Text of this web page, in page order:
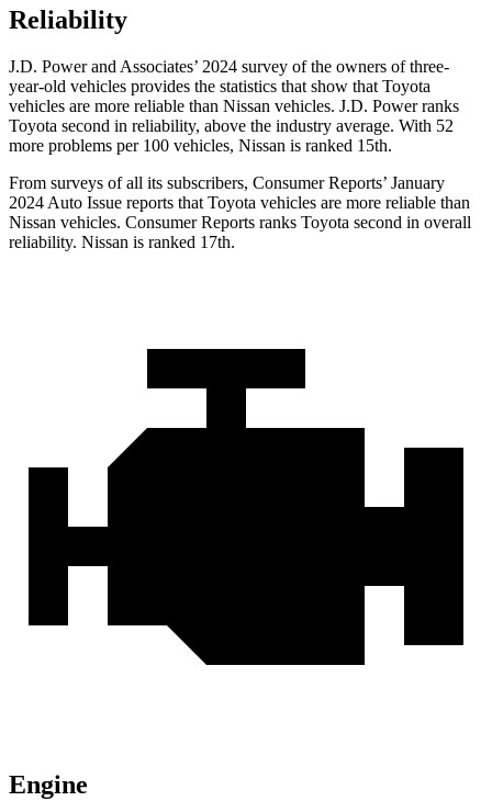
Reliability
J.D. Power and Associates’ 2024 survey of the owners of three-
year-old vehicles provides the statistics that show that Toyota
vehicles are more reliable than Nissan vehicles. J.D. Power ranks
Toyota second in reliability, above the industry average. With 52
more problems per 100 vehicles, Nissan is ranked 15th.
From surveys of all its subscribers, Consumer Reports’ January
2024 Auto Issue reports that Toyota vehicles are more reliable than
Nissan vehicles. Consumer Reports ranks Toyota second in overall
reliability. Nissan is ranked 17th.
Engine